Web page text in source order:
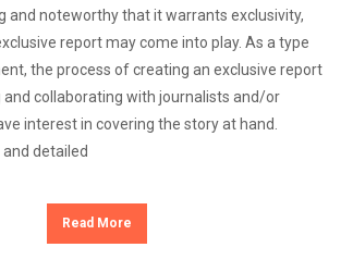
and noteworthy that it warrants exclusivity,
report may come into play. As a type
the process of creating an exclusive report
collaborating with journalists and/or
interest in covering the story at hand.
detailed
Read More